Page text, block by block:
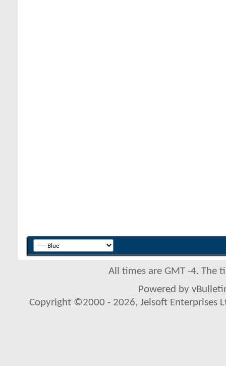
All times are GMT -4. The
Powered by
Copyright ©2000 - 2026, Jelsoft Enterprises